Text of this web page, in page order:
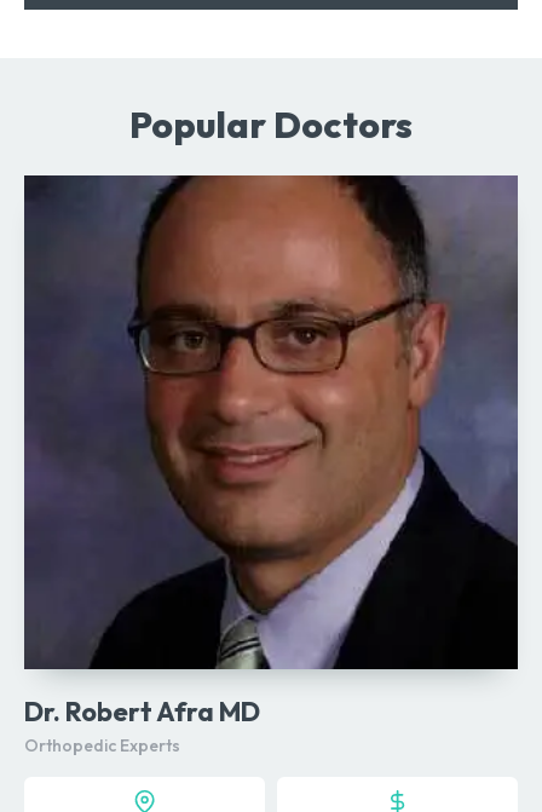
Popular Doctors
Dr. Robert Afra MD
Orthopedic Experts